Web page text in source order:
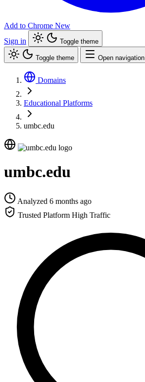
Add to Chrome New
Sign in
Toggle theme
Toggle theme Open navigation
Domains
Educational Platforms
umbc.edu
umbc.edu
Analyzed 6 months ago
Trusted Platform High Traffic